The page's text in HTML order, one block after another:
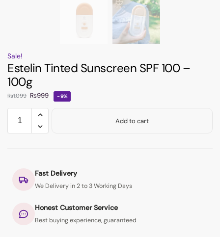
Sale!
Estelin Tinted Sunscreen SPF 100 –
100g
₨1,099 ₨999 -9%
Add to cart
Fast Delivery
We Delivery in 2 to 3 Working Days
Honest Customer Service
Best buying experience, guaranteed